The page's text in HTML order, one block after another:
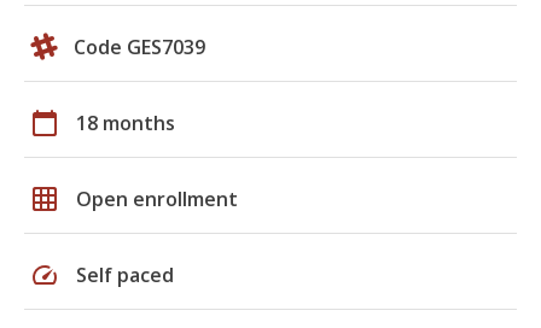
Code GES7039
calendar_today 18 months
grid_on Open enrollment
speed Self paced